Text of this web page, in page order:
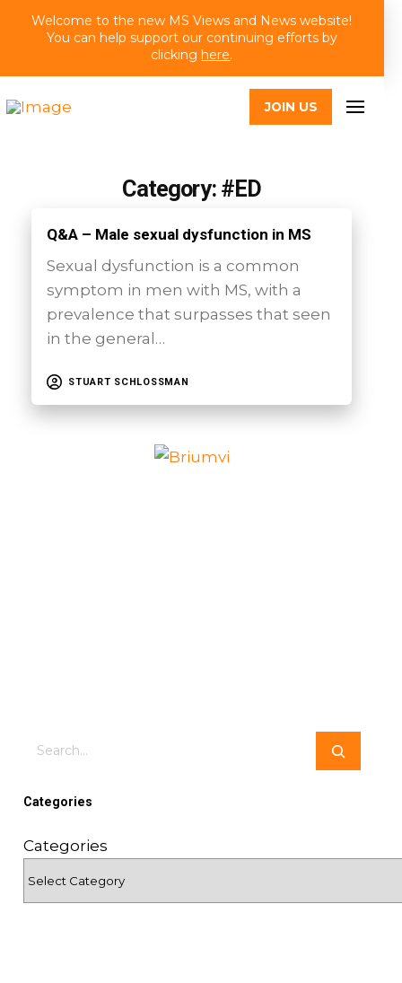
Welcome to the new MS Views and News website!
You can help support our continuing efforts by
clicking here.
JOIN US
Category: #ED
Q&A – Male sexual dysfunction in MS
Sexual dysfunction is a common
symptom in men with MS, with a
prevalence that surpasses that seen
in the general…
STUART SCHLOSSMAN
Search
Categories
Categories